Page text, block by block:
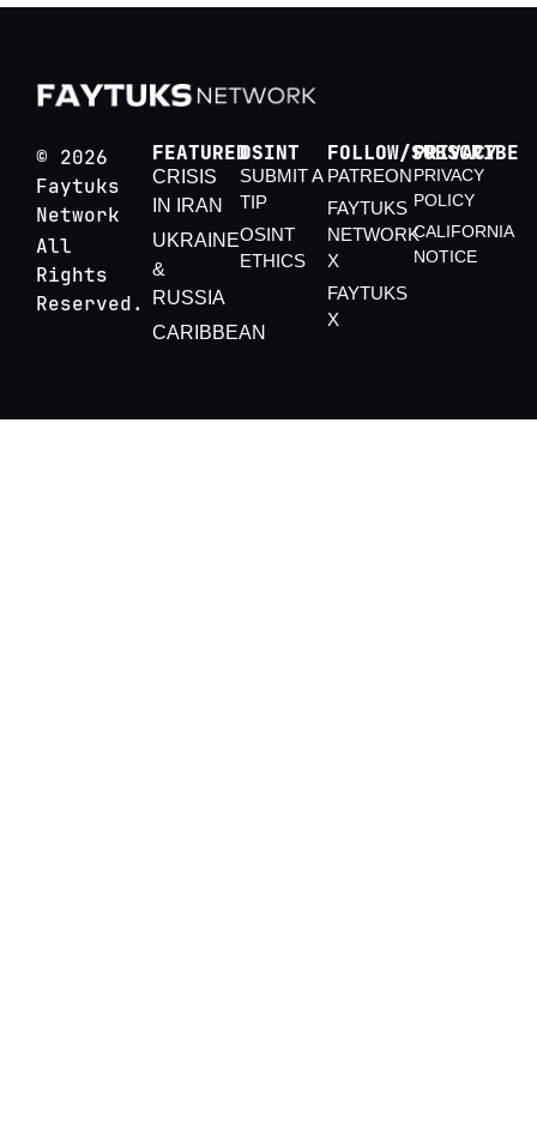
© 2026
Faytuks
Network
All
Rights
Reserved.
FEATURED
CRISIS
IN IRAN
UKRAINE
&
RUSSIA
CARIBBEAN
OSINT
SUBMIT A
TIP
OSINT
ETHICS
FOLLOW/SUBSCRIBE
PATREON
FAYTUKS
NETWORK
X
FAYTUKS
X
PRIVACY
PRIVACY
POLICY
CALIFORNIA
NOTICE